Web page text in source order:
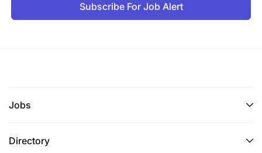
Subscribe For Job Alert
Jobs
Directory